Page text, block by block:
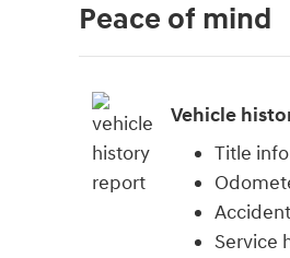
Peace of mind
Vehicle
Title
Service